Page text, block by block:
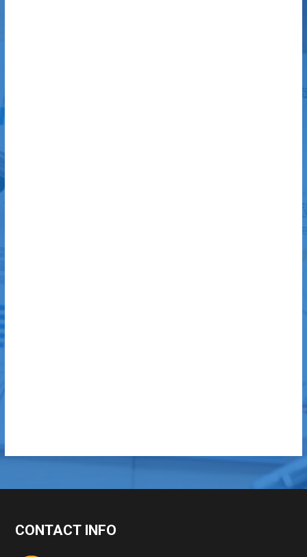
CONTACT INFO